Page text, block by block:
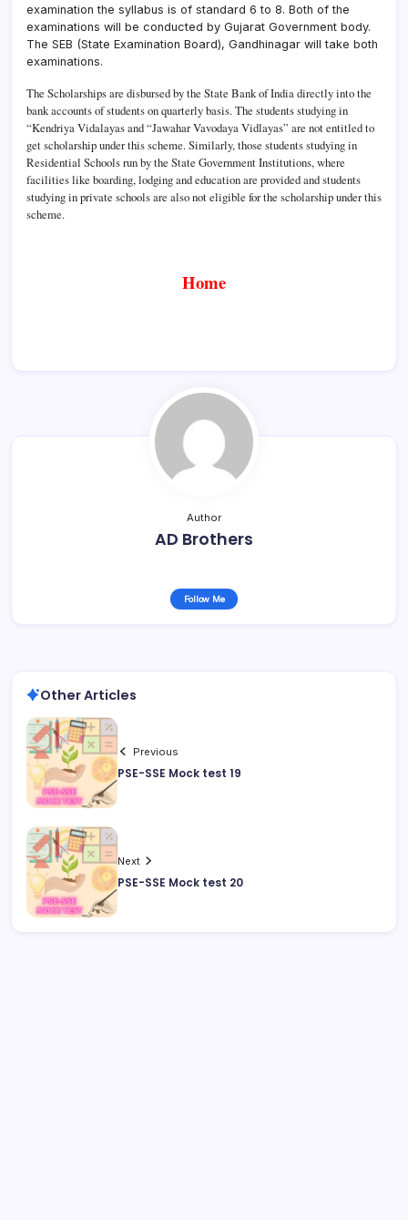
examination the syllabus is of standard 6 to 8. Both of the
examinations will be conducted by Gujarat Government body.
The SEB (State Examination Board), Gandhinagar will take both
examinations.
The Scholarships are disbursed by the State Bank of India directly into the
bank accounts of students on quarterly basis. The students studying in
“Kendriya Vidalayas and “Jawahar Vavodaya Vidlayas” are not entitled to
get scholarship under this scheme. Similarly, those students studying in
Residential Schools run by the State Government Institutions, where
facilities like boarding, lodging and education are provided and students
studying in private schools are also not eligible for the scholarship under this
scheme.
Home
Author
AD Brothers
Follow Me
Other Articles
Previous
PSE-SSE Mock test 19
Next
PSE-SSE Mock test 20